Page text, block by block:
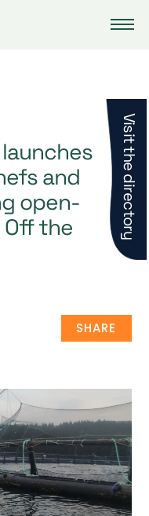
Visit the directory
and
open-
the
SHARE